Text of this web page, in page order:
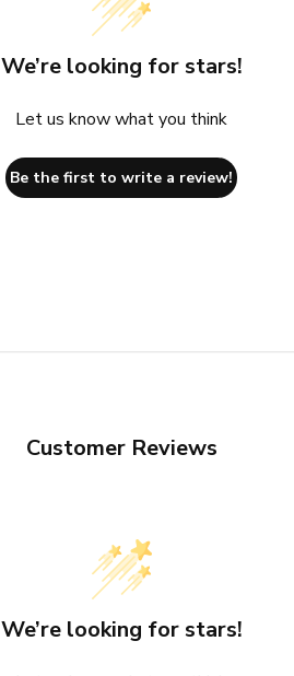
We’re looking for stars!
Let us know what you think
Be the first to write a review!
Customer Reviews
We’re looking for stars!